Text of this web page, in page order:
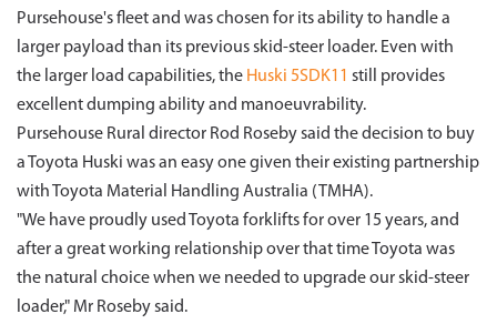
Pursehouse's fleet and was chosen for its ability to handle a
larger payload than its previous skid-steer loader. Even with
the larger load capabilities, the Huski 5SDK11 still provides
excellent dumping ability and manoeuvrability.
Pursehouse Rural director Rod Roseby said the decision to buy
a Toyota Huski was an easy one given their existing partnership
with Toyota Material Handling Australia (TMHA).
"We have proudly used Toyota forklifts for over 15 years, and
after a great working relationship over that time Toyota was
the natural choice when we needed to upgrade our skid-steer
loader," Mr Roseby said.